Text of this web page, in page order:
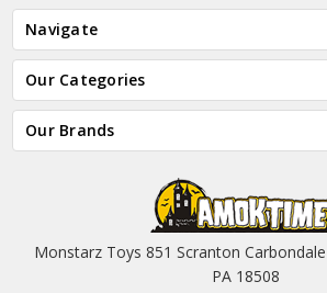
Navigate
Our Categories
Our Brands
Monstarz Toys 851 Scranton
PA 18508